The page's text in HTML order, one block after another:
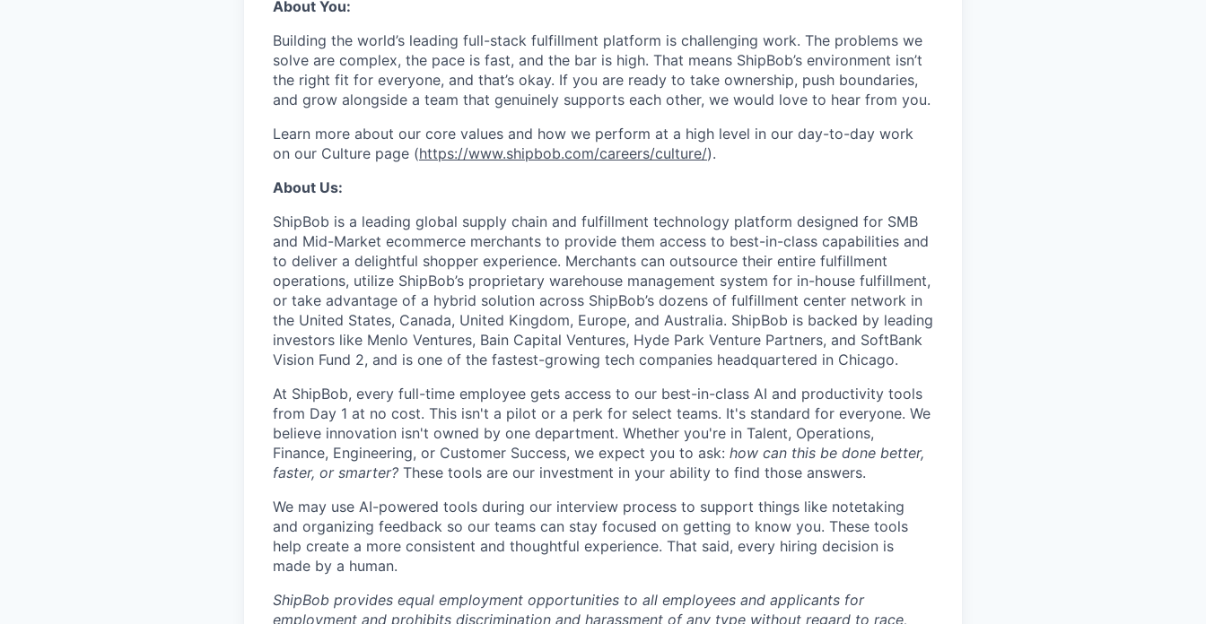
About You:
Building the world’s leading full-stack fulfillment platform is challenging work. The problems we
solve are complex, the pace is fast, and the bar is high. That means ShipBob’s environment isn’t
the right fit for everyone, and that’s okay. If you are ready to take ownership, push boundaries,
and grow alongside a team that genuinely supports each other, we would love to hear from you.
Learn more about our core values and how we perform at a high level in our day-to-day work
on our Culture page (https://www.shipbob.com/careers/culture/).
About Us:
ShipBob is a leading global supply chain and fulfillment technology platform designed for SMB
and Mid-Market ecommerce merchants to provide them access to best-in-class capabilities and
to deliver a delightful shopper experience. Merchants can outsource their entire fulfillment
operations, utilize ShipBob’s proprietary warehouse management system for in-house fulfillment,
or take advantage of a hybrid solution across ShipBob’s dozens of fulfillment center network in
the United States, Canada, United Kingdom, Europe, and Australia. ShipBob is backed by leading
investors like Menlo Ventures, Bain Capital Ventures, Hyde Park Venture Partners, and SoftBank
Vision Fund 2, and is one of the fastest-growing tech companies headquartered in Chicago.
At ShipBob, every full-time employee gets access to our best-in-class AI and productivity tools
from Day 1 at no cost. This isn't a pilot or a perk for select teams. It's standard for everyone. We
believe innovation isn't owned by one department. Whether you're in Talent, Operations,
Finance, Engineering, or Customer Success, we expect you to ask: how can this be done better,
faster, or smarter? These tools are our investment in your ability to find those answers.
We may use AI-powered tools during our interview process to support things like notetaking
and organizing feedback so our teams can stay focused on getting to know you. These tools
help create a more consistent and thoughtful experience. That said, every hiring decision is
made by a human.
ShipBob provides equal employment opportunities to all employees and applicants for
employment and prohibits discrimination and harassment of any type without regard to race,